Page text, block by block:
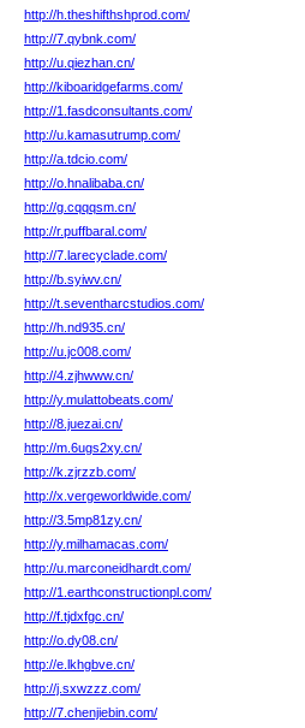
http://h.theshifthshprod.com/
http://7.qybnk.com/
http://u.qiezhan.cn/
http://kiboaridgefarms.com/
http://1.fasdconsultants.com/
http://u.kamasutrump.com/
http://a.tdcio.com/
http://o.hnalibaba.cn/
http://g.cqqqsm.cn/
http://r.puffbaral.com/
http://7.larecyclade.com/
http://b.syiwv.cn/
http://t.seventharcstudios.com/
http://h.nd935.cn/
http://u.jc008.com/
http://4.zjhwww.cn/
http://y.mulattobeats.com/
http://8.juezai.cn/
http://m.6ugs2xy.cn/
http://k.zjrzzb.com/
http://x.vergeworldwide.com/
http://3.5mp81zy.cn/
http://y.milhamacas.com/
http://u.marconeidhardt.com/
http://1.earthconstructionpl.com/
http://f.tjdxfgc.cn/
http://o.dy08.cn/
http://e.lkhgbve.cn/
http://j.sxwzzz.com/
http://7.chenjiebin.com/